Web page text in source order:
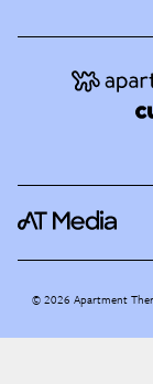
©2026 Apartment